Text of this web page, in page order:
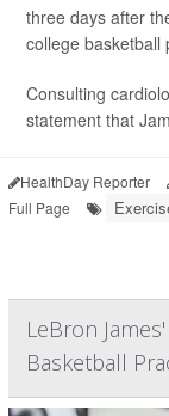
three days after
college basketball
Consulting
statement that
HealthDay Reporter
Full Page
LeBron
Basketball